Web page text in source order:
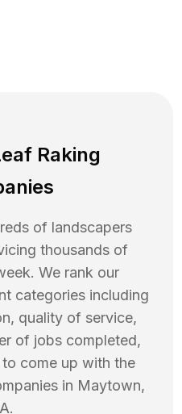
Raking
of landscapers
thousands of
We rank our
categories including
quality of service,
of jobs completed,
come up with the
in Maytown,
.